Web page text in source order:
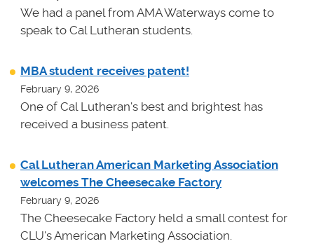
We had a panel from AMA Waterways come to
speak to Cal Lutheran students.
MBA student receives patent!
February 9, 2026
One of Cal Lutheran's best and brightest has
received a business patent.
Cal Lutheran American Marketing Association
welcomes The Cheesecake Factory
February 9, 2026
The Cheesecake Factory held a small contest for
CLU's American Marketing Association.